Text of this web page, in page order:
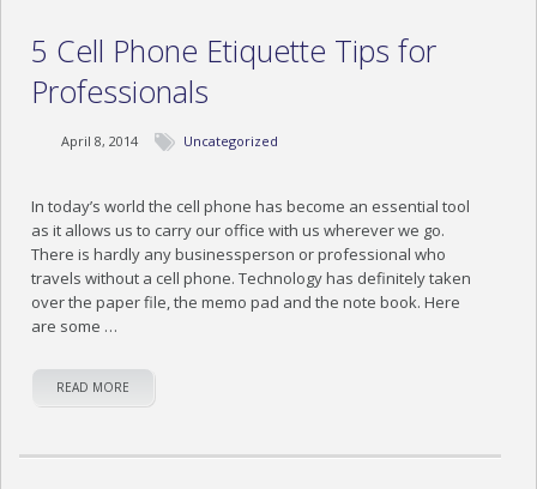
5 Cell Phone Etiquette Tips for
Professionals
April 8, 2014 Uncategorized
In today’s world the cell phone has become an essential tool
as it allows us to carry our office with us wherever we go.
There is hardly any businessperson or professional who
travels without a cell phone. Technology has definitely taken
over the paper file, the memo pad and the note book. Here
are some …
READ MORE